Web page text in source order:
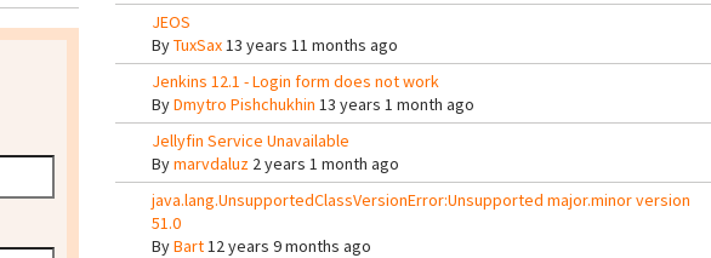
JEOS
ByTuxSax13 years 11 months ago
Jenkins 12.1 - Login form does not work
ByDmytro Pishchukhin 13 years 1 month ago
Jellyfin Service Unavailable
Bymarvdaluz2 years 1 month ago
java.lang.UnsupportedClassVersionError:Unsupported major.minor version
51.0
ByBart12 years 9 months ago